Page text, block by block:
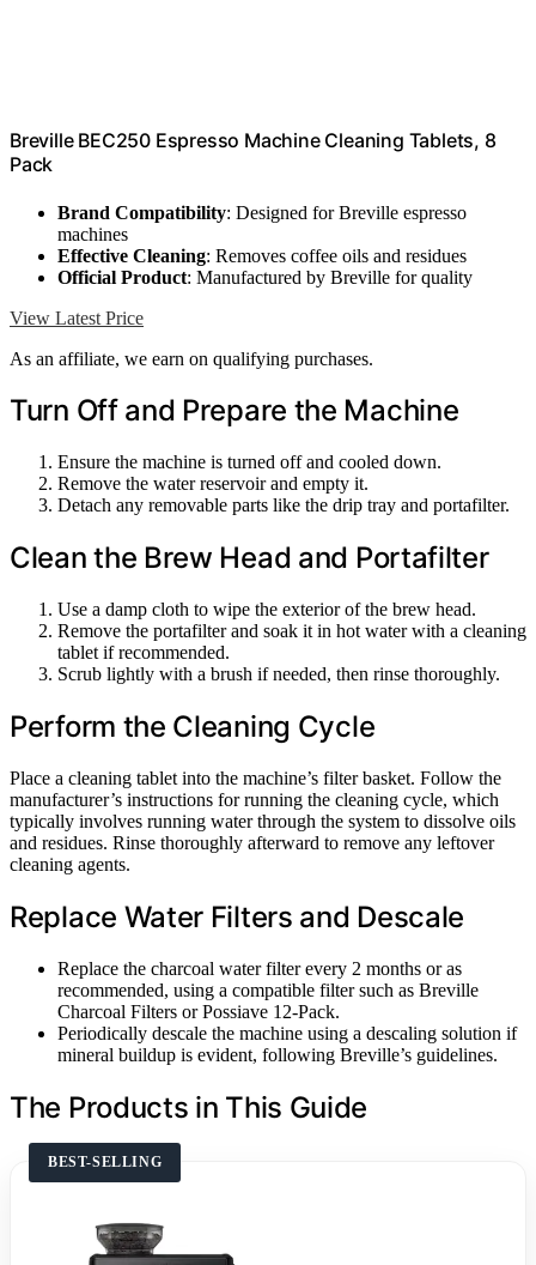
Breville BEC250 Espresso Machine Cleaning Tablets, 8
Pack
Brand Compatibility: Designed for Breville espresso
machines
Effective Cleaning: Removes coffee oils and residues
Official Product: Manufactured by Breville for quality
View Latest Price
As an affiliate, we earn on qualifying purchases.
Turn Off and Prepare the Machine
Ensure the machine is turned off and cooled down.
Remove the water reservoir and empty it.
Detach any removable parts like the drip tray and portafilter.
Clean the Brew Head and Portafilter
Use a damp cloth to wipe the exterior of the brew head.
Remove the portafilter and soak it in hot water with a cleaning
tablet if recommended.
Scrub lightly with a brush if needed, then rinse thoroughly.
Perform the Cleaning Cycle
Place a cleaning tablet into the machine’s filter basket. Follow the
manufacturer’s instructions for running the cleaning cycle, which
typically involves running water through the system to dissolve oils
and residues. Rinse thoroughly afterward to remove any leftover
cleaning agents.
Replace Water Filters and Descale
Replace the charcoal water filter every 2 months or as
recommended, using a compatible filter such as Breville
Charcoal Filters or Possiave 12-Pack.
Periodically descale the machine using a descaling solution if
mineral buildup is evident, following Breville’s guidelines.
The Products in This Guide
BEST-SELLING